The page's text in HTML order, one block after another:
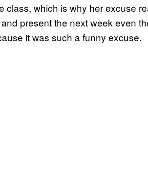
class, which is why her excuse
present the next week even
it was such a funny excuse.